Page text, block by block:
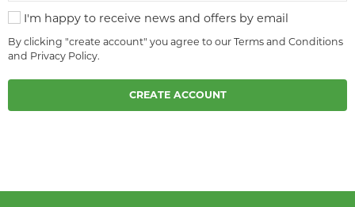
I'm happy to receive news and offers by email
By clicking "create account" you agree to our Terms and Conditions
and Privacy Policy.
CREATE ACCOUNT